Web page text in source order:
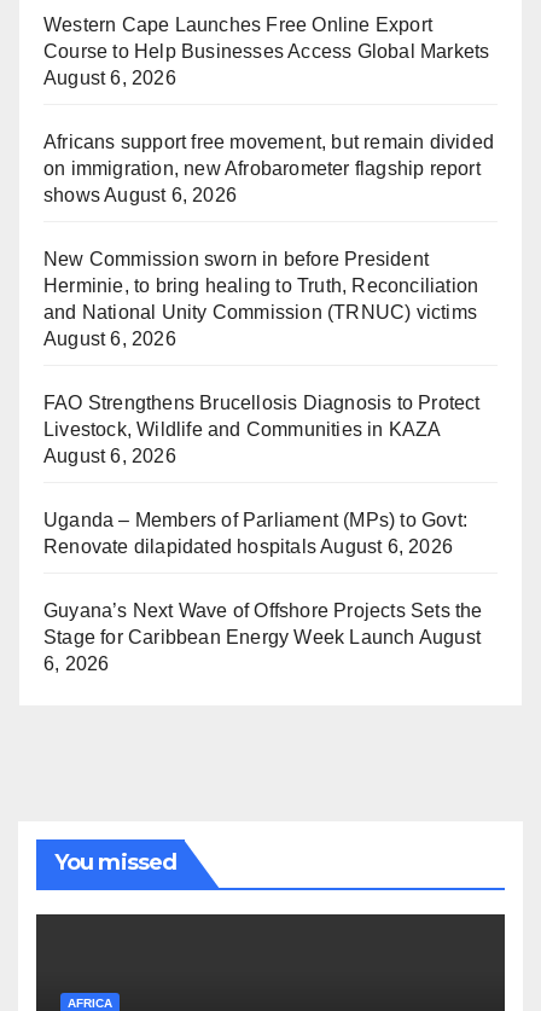
Western Cape Launches Free Online Export
Course to Help Businesses Access Global Markets
August 6, 2026
Africans support free movement, but remain divided
on immigration, new Afrobarometer flagship report
showsAugust 6, 2026
New Commission sworn in before President
Herminie, to bring healing to Truth, Reconciliation
and National Unity Commission (TRNUC) victims
August 6, 2026
FAO Strengthens Brucellosis Diagnosis to Protect
Livestock, Wildlife and Communities in KAZA
August 6, 2026
Uganda – Members of Parliament (MPs) to Govt:
Renovate dilapidated hospitalsAugust 6, 2026
Guyana’s Next Wave of Offshore Projects Sets the
Stage for Caribbean Energy Week Launch August
6, 2026
You missed
AFRICA